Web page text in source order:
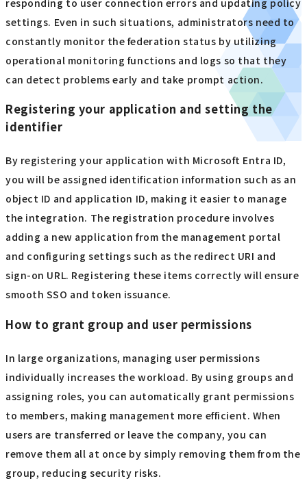
settings. Even in such situations, administrators need to
constantly monitor the federation status by utilizing
operational monitoring functions and logs so that they
can detect problems early and take prompt action.
Registering your application and setting the
identifier
By registering your application with Microsoft Entra ID,
you will be assigned identification information such as an
object ID and application ID, making it easier to manage
the integration. The registration procedure involves
adding a new application from the management portal
and configuring settings such as the redirect URI and
sign-on URL. Registering these items correctly will ensure
smooth SSO and token issuance.
How to grant group and user permissions
In large organizations, managing user permissions
individually increases the workload. By using groups and
assigning roles, you can automatically grant permissions
to members, making management more efficient. When
users are transferred or leave the company, you can
remove them all at once by simply removing them from the
group, reducing security risks.